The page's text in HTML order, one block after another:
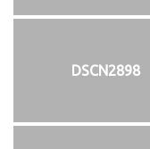
DSCN2898